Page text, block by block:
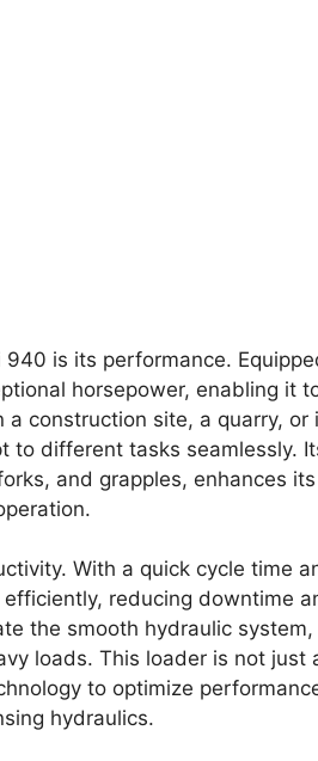
is its performance.
horsepower, enabling it
a construction site, a quarry, or
to different tasks seamlessly.
and grapples, enhances its
With a quick cycle time
reducing downtime
the smooth hydraulic system,
loads. This loader is not just
to optimize
hydraulics.